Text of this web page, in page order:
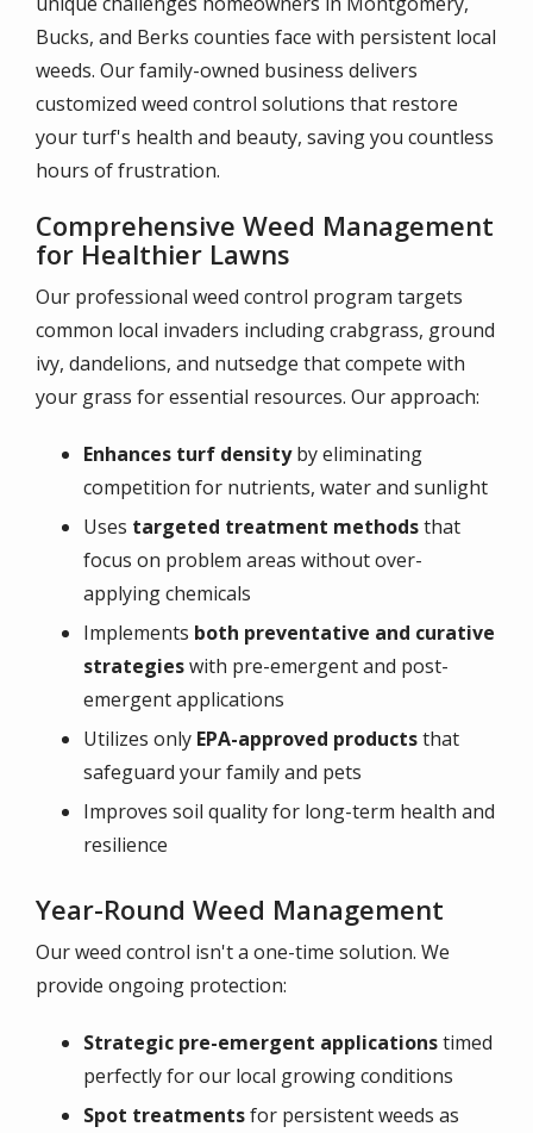
Bucks, and Berks counties face with persistent local
weeds. Our family-owned business delivers
customized weed control solutions that restore
your turf's health and beauty, saving you countless
hours of frustration.
Comprehensive Weed Management
for Healthier Lawns
Our professional weed control program targets
common local invaders including crabgrass, ground
ivy, dandelions, and nutsedge that compete with
your grass for essential resources. Our approach:
Enhances turf densityby eliminating
competition for nutrients, water and sunlight
Uses targeted treatment methodsthat
focus on problem areas without over-
applying chemicals
Implements both preventative and curative
strategieswith pre-emergent and post-
emergent applications
Utilizes only EPA-approved productsthat
safeguard your family and pets
Improves soil quality for long-term health and
resilience
Year-Round Weed Management
Our weed control isn't a one-time solution. We
provide ongoing protection:
Strategic pre-emergent applicationstimed
perfectly for our local growing conditions
Spot treatmentsfor persistent weeds as